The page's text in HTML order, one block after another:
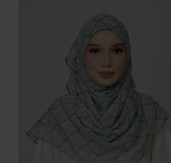
through
RM189.00